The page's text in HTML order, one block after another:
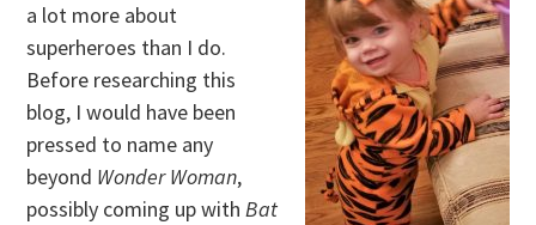
a lot more about
superheroes than I do.
Before researching this
blog, I would have been
pressed to name any
beyond Wonder Woman,
possibly coming up withBat